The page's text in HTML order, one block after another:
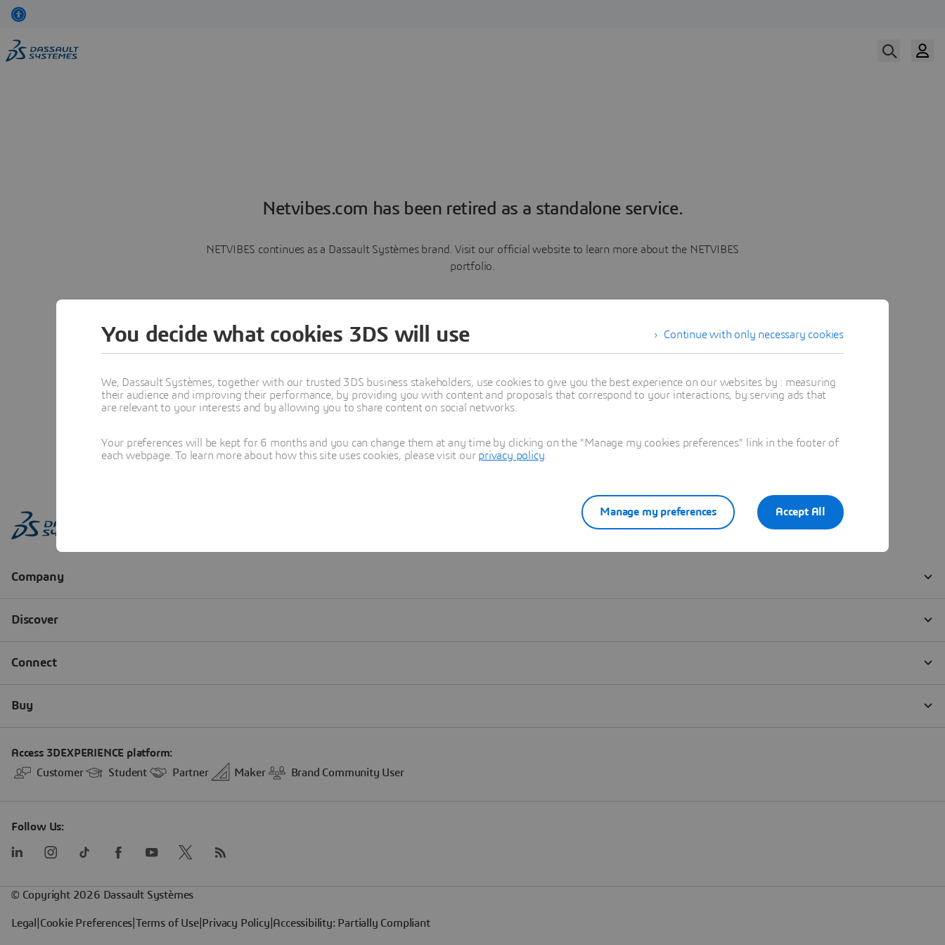
Netvibes.com has been retired as a standalone service.
NETVIBES continues as a Dassault Systèmes brand. Visit our official website to learn more about the NETVIBES
portfolio.
Learn more
Continue with only necessary cookies
You decide what cookies 3DS will use
We, Dassault Systèmes, together with our trusted 3DS business stakeholders, use cookies to give you the best experience on our websites by : measuring
their audience and improving their performance, by providing you with content and proposals that correspond to your interactions, by serving ads that
are relevant to your interests and by allowing you to share content on social networks.
Your preferences will be kept for 6 months and you can change them at any time by clicking on the "Manage my cookies preferences" link in the footer of
each webpage. To learn more about how this site uses cookies, please visit our privacy policy
Accept All
Manage my preferences